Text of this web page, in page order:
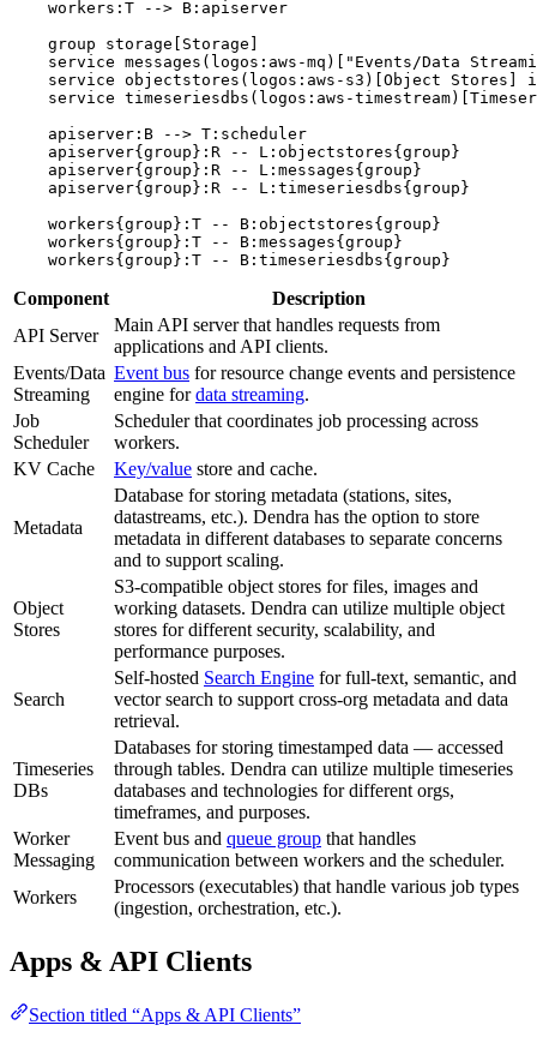
    workers:T --> B:apiserver
    group storage[Storage]
service messages(logos:aws-mq)["Events/Data
service objectstores(logos:aws-s3)[Object Stores]
service timeseriesdbs(logos:aws-
    apiserver:B --> T:scheduler
    apiserver{group}:R -- L:objectstores{group}
    apiserver{group}:R -- L:messages{group}
    apiserver{group}:R -- L:timeseriesdbs{group}
    workers{group}:T -- B:objectstores{group}
    workers{group}:T -- B:messages{group}
Component
Description
API Server
Main API server that handles requests from
applications and API clients.
Events/Data
Streaming
Event bus for resource change events and persistence
engine fordata streaming.
Job
Scheduler
Scheduler that coordinates job processing across
workers.
KV Cache
Key/value store and cache.
Metadata
Database for storing metadata (stations, sites,
datastreams, etc.). Dendra has the option to store
metadata in different databases to separate concerns
and to support scaling.
Object
Stores
S3-compatible object stores for files, images and
working datasets. Dendra can utilize multiple object
stores for different security, scalability, and
performance purposes.
Search
Self-hosted Search Engine for full-text, semantic, and
vector search to support cross-org metadata and data
retrieval.
Timeseries
DBs
Databases for storing timestamped data — accessed
through tables. Dendra can utilize multiple timeseries
databases and technologies for different orgs,
timeframes, and purposes.
Worker
Messaging
Event bus and queue group that handles
communication between workers and the scheduler.
Workers
Processors (executables) that handle various job types
(ingestion, orchestration, etc.).
Apps & API Clients
Section titled “Apps & API Clients”